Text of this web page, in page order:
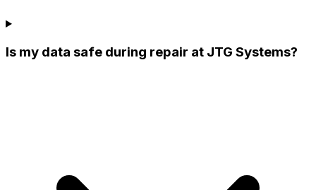
Is my data safe during repair at JTG Systems?